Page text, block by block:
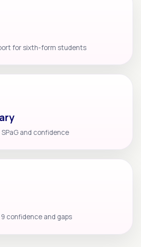
for sixth-form students
and confidence
9 confidence and gaps